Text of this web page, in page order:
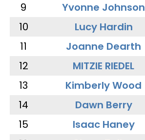
9
Yvonne Johnson
10
Lucy Hardin
11
Joanne Dearth
12
MITZIE RIEDEL
13
Kimberly Wood
14
Dawn Berry
15
Isaac Haney